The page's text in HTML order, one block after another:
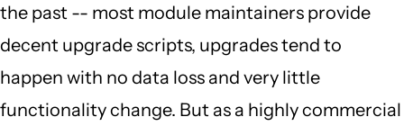
the past -- most module maintainers provide
decent upgrade scripts, upgrades tend to
happen with no data loss and very little
functionality change. But as a highly commercial